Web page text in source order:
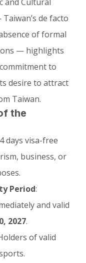
de facto
of formal
— highlights
to
desire to attract
Taiwan.
the
days visa-free
business, or
Period:
and valid
2027.
of valid